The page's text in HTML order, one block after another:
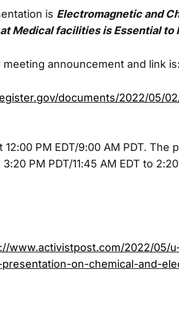
is Electromagnetic and
Medical facilities is Essential to
announcement and link is:
documents/2022/05/
PM EDT/9:00 AM PDT. The
PM PDT/11:45 AM EDT to
www.activistpost.com/2022/05/
on-chemical-and-